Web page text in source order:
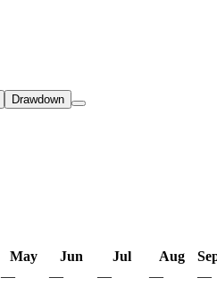
Drawdown
May Jun Jul Aug
— — — — —